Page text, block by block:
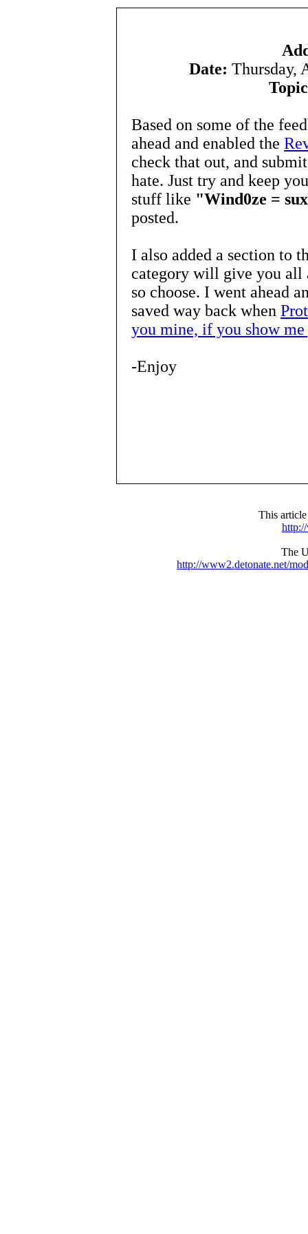
Date: Thursday,
Based on some of the
ahead and enabled the
check that out, and
hate. Just try and keep
stuff like "Wind0ze =
posted.
I also added a section to
category will give you all
so choose. I went ahead
saved way back when
you mine, if you show me
-Enjoy
This
The
http://www2.detonate.net/